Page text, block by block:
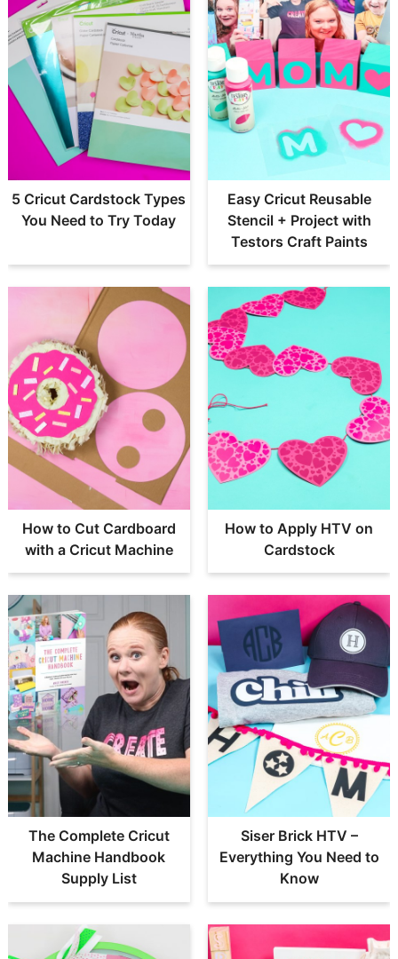
5 Cricut Cardstock Types
You Need to Try Today
Easy Cricut Reusable
Stencil + Project with
Testors Craft Paints
How to Cut Cardboard
with a Cricut Machine
How to Apply HTV on
Cardstock
The Complete Cricut
Machine Handbook
Supply List
Siser Brick HTV –
Everything You Need to
Know